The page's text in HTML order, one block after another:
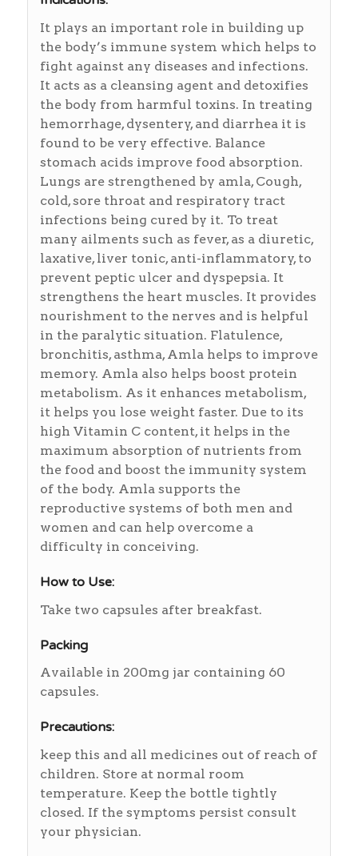
It plays an important role in building up
the body’s immune system which helps to
fight against any diseases and infections.
It acts as a cleansing agent and detoxifies
the body from harmful toxins. In treating
hemorrhage, dysentery, and diarrhea it is
found to be very effective. Balance
stomach acids improve food absorption.
Lungs are strengthened by amla, Cough,
cold, sore throat and respiratory tract
infections being cured by it. To treat
many ailments such as fever, as a diuretic,
laxative, liver tonic, anti-inflammatory, to
prevent peptic ulcer and dyspepsia. It
strengthens the heart muscles. It provides
nourishment to the nerves and is helpful
in the paralytic situation. Flatulence,
bronchitis, asthma, Amla helps to improve
memory. Amla also helps boost protein
metabolism. As it enhances metabolism,
it helps you lose weight faster. Due to its
high Vitamin C content, it helps in the
maximum absorption of nutrients from
the food and boost the immunity system
of the body. Amla supports the
reproductive systems of both men and
women and can help overcome a
difficulty in conceiving.
How to Use:
Take two capsules after breakfast.
Packing
Available in 200mg jar containing 60
capsules.
Precautions:
keep this and all medicines out of reach of
children. Store at normal room
temperature. Keep the bottle tightly
closed. If the symptoms persist consult
your physician.